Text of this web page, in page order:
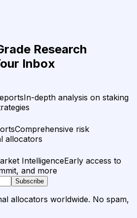
Research
Inbox
In-depth analysis on staking
Comprehensive risk
allocators
IntelligenceEarly access to
and more
Subscribe
allocators worldwide. No spam,